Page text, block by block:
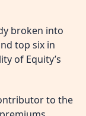
broken into
top six in
of Equity’s
to the